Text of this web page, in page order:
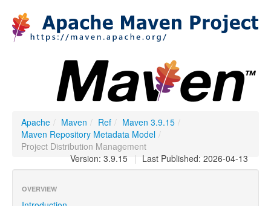
Apache / Maven / Ref / Maven 3.9.15 /
Maven Repository Metadata Model /
Project Distribution Management
| Last Published: 2026-04-13
Version: 3.9.15
OVERVIEW